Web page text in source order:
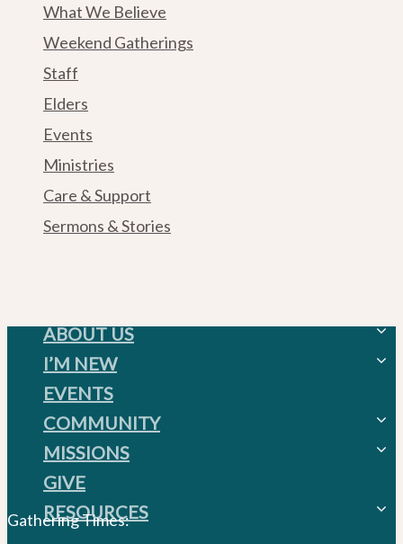
What We Believe
Weekend Gatherings
Staff
Elders
Events
Ministries
Care & Support
Sermons & Stories
ABOUT US
Weekend Gatherings
Acts 1:8 Church
Mission, Vision, & Values
Beliefs
Staff
I’M NEW
Weekend Gatherings
FAQ’S
EVENTS
COMMUNITY
House Churches
Serve
MISSIONS
City Missions
Global Missions
GIVE
RESOURCES